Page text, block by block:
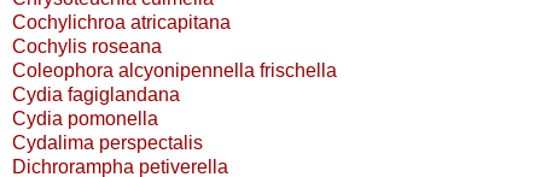
Cochylichroa atricapitana
Cochylis roseana
Coleophora alcyonipennella frischella
Cydia fagiglandana
Cydia pomonella
Cydalima perspectalis
Dichrorampha petiverella